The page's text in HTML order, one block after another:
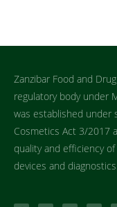
Zanzibar Food and
regulatory body under
was established under
Cosmetics Act 3/2017
quality and efficiency
devices and diagnostics.